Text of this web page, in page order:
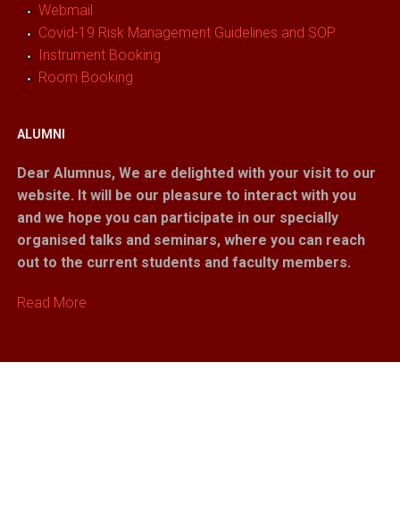
Webmail
Covid-19 Risk Management Guidelines and SOP
Instrument Booking
Room Booking
ALUMNI
Dear Alumnus, We are delighted with your visit to our
website. It will be our pleasure to interact with you
and we hope you can participate in our specially
organised talks and seminars, where you can reach
out to the current students and faculty members.
Read More